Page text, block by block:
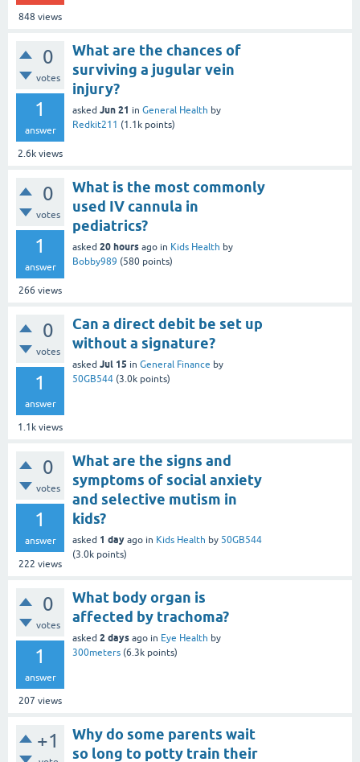
848 views
0
votes
1
answer
2.6k views
What are the chances of
surviving a jugular vein
injury?
asked Jun 21 in General Health by
Redkit211 (1.1k points)
0
votes
1
answer
266 views
What is the most commonly
used IV cannula in
pediatrics?
asked 20 hours ago in Kids Health by
Bobby989 (580 points)
0
votes
1
answer
1.1k views
Can a direct debit be set up
without a signature?
asked Jul 15 in General Finance by
50GB544 (3.0k points)
0
votes
1
answer
222 views
What are the signs and
symptoms of social anxiety
and selective mutism in
kids?
asked 1 day ago in Kids Health by 50GB544
(3.0k points)
0
votes
1
answer
207 views
What body organ is
affected by trachoma?
asked 2 days ago in Eye Health by
300meters (6.3k points)
+1
Why do some parents wait
so long to potty train their